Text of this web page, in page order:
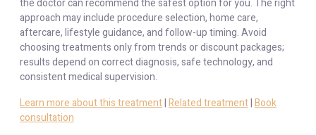
approach may include procedure selection, home care,
aftercare, lifestyle guidance, and follow-up timing. Avoid
choosing treatments only from trends or discount packages;
results depend on correct diagnosis, safe technology, and
consistent medical supervision.
Learn more about this treatment|Related treatment|Book
consultation